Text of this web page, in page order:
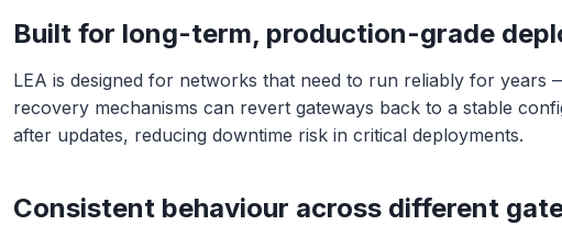
Built for long-term, production-grade
LEA is designed for networks that need to run reliably for years
recovery mechanisms can revert gateways back to a stable
after updates, reducing downtime risk in critical deployments.
Consistent behaviour across different